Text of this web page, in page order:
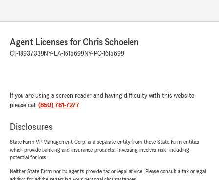
Schoelen, your State Farm Agent "
rating by Walter Mcmillan
"I worked with Sade and she and Judith were
good experience and I look forward to working
We responded:
Here on State Farm Agent Chris Schoelen’s
Agent Licenses for Chris Schoelen
CT-18937339NY-LA-1615699NY-PC-1615699
If you are using a screen reader and having difficulty with this website
please call (860) 781-7277.
Disclosures
State Farm VP Management Corp. is a separate entity from those State Farm entities
which provide banking and insurance products. Investing involves risk, including
potential for loss.
Neither State Farm nor its agents provide tax or legal advice. Please consult a tax or legal